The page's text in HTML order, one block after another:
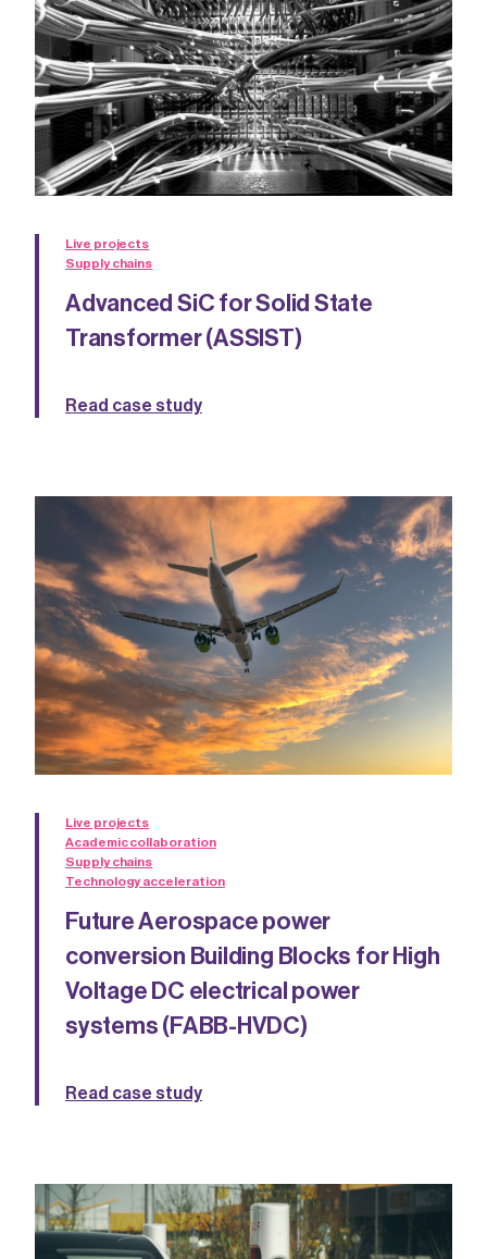
Live projects
Supply chains
Advanced SiC for Solid State
Transformer (ASSIST)
Read case study
Live projects
Academic collaboration
Supply chains
Technology acceleration
Future Aerospace power
conversion Building Blocks for High
Voltage DC electrical power
systems (FABB-HVDC)
Read case study